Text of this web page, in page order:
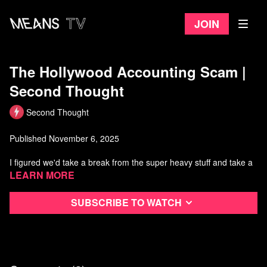
Join
The Hollywood Accounting Scam |
Second Thought
Second Thought
Published November 6, 2025
I figured we'd take a break from the super heavy stuff and take a
look at something a little less obviously political: Hollywood
world of cooked books, cooked contracts, and massively popular
movies that supposedly never made a cent.
Learn more
Subscribe to watch